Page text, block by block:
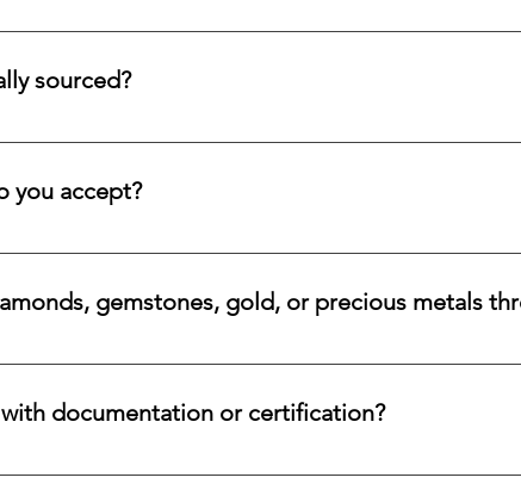
service for systematic asset building, offering a refined
sourced?
directly from trusted origins around the world, with an
you accept?
variety of secure payment methods, including major credit
gemstones, gold, or precious metals
for eligible diamonds, gemstones, gold, and precious
documentation or certification?
accompanied by supporting documentation and origin